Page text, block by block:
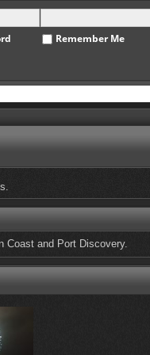
Remember Me
Coast and Port Discovery.